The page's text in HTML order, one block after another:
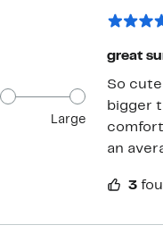
Large
great
So
bigger
an
3